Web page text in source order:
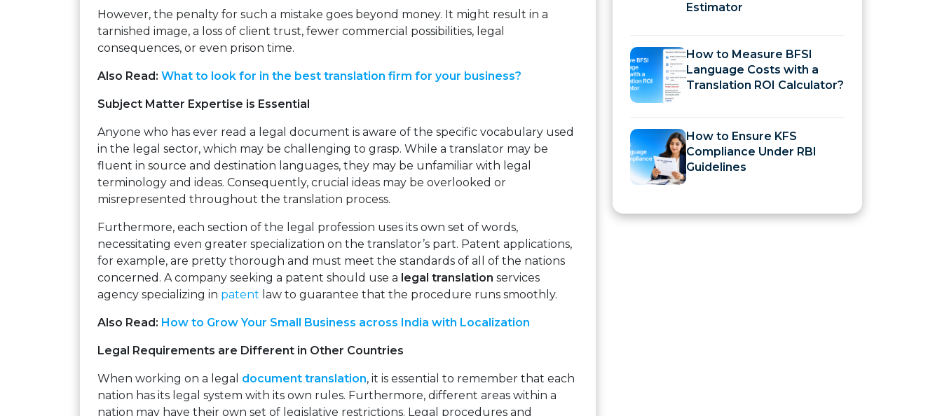
However, the penalty for such a mistake goes beyond money. It might result in a
tarnished image, a loss of client trust, fewer commercial possibilities, legal
consequences, or even prison time.
Also Read: What to look for in the best translation firm for your business?
Subject Matter Expertise is Essential
Anyone who has ever read a legal document is aware of the specific vocabulary used
in the legal sector, which may be challenging to grasp. While a translator may be
fluent in source and destination languages, they may be unfamiliar with legal
terminology and ideas. Consequently, crucial ideas may be overlooked or
misrepresented throughout the translation process.
Furthermore, each section of the legal profession uses its own set of words,
necessitating even greater specialization on the translator’s part. Patent applications,
for example, are pretty thorough and must meet the standards of all of the nations
concerned. A company seeking a patent should use a legal translation services
agency specializing in patent law to guarantee that the procedure runs smoothly.
Also Read: How to Grow Your Small Business across India with Localization
Legal Requirements are Different in Other Countries
When working on a legal document translation, it is essential to remember that each
nation has its legal system with its own rules. Furthermore, different areas within a
nation may have their own set of legislative restrictions. Legal procedures and
Estimator
How to Measure BFSI
Language Costs with a
Translation ROI Calculator?
How to Ensure KFS
Compliance Under RBI
Guidelines